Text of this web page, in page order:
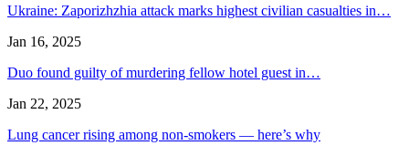
Ukraine: Zaporizhzhia attack marks highest civilian casualties in…
Jan 16, 2025
Duo found guilty of murdering fellow hotel guest in…
Jan 22, 2025
Lung cancer rising among non-smokers — here’s why